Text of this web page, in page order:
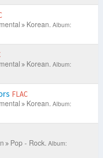
Korean. Album:
Korean. Album:
FLAC
Korean. Album:
Pop - Rock. Album: